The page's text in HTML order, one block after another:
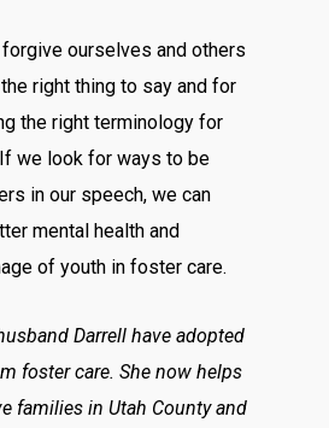
forgive ourselves and others
right thing to say and for
the right terminology for
we look for ways to be
in our speech, we can
mental health and
of youth in foster care.
Darrell have adopted
foster care. She now helps
families in Utah County and